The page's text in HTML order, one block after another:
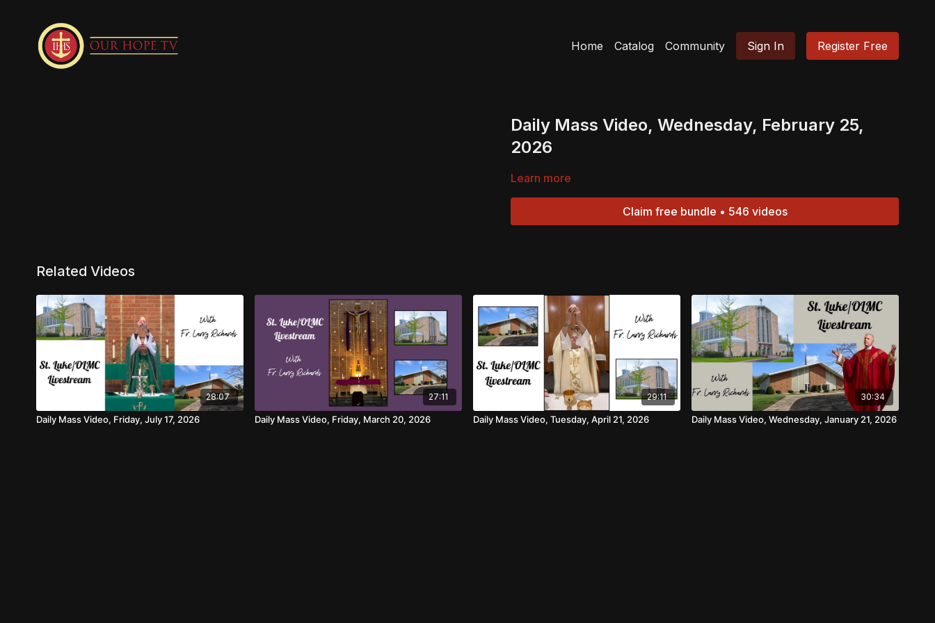
Home Catalog Community Sign In Register Free
Daily Mass Video, Wednesday, February 25,
2026
Learn more
Claim free bundle • 546 videos
Related Videos
28:07
Daily Mass Video, Friday, July 17, 2026
27:11
Daily Mass Video, Friday, March 20, 2026
29:11
Daily Mass Video, Tuesday, April 21, 2026
30:34
Daily Mass Video, Wednesday, January 21, 2026